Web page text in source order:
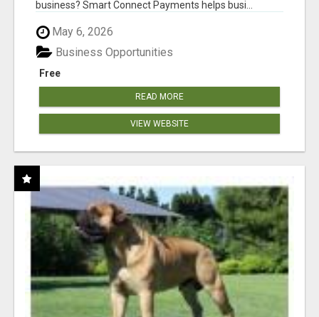
business? Smart Connect Payments helps busi...
May 6, 2026
Free
Business Opportunities
READ MORE
VIEW WEBSITE